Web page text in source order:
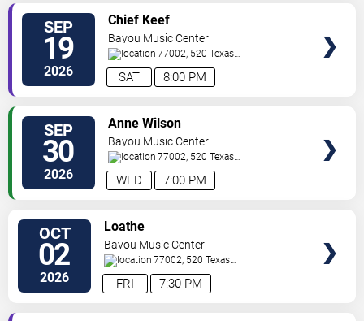
SEP
19
2026 8:00 PM
SAT
Chief Keef
Bayou Music Center
77002, 520 Texas
Ave. Houston,TX,US
SEP
30
2026 7:00 PM
WED
Anne Wilson
Bayou Music Center
77002, 520 Texas
Ave. Houston,TX,US
OCT
02
2026 7:30 PM
FRI
Loathe
Bayou Music Center
77002, 520 Texas
Ave. Houston,TX,US